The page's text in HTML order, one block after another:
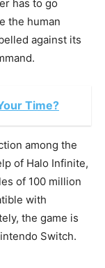
has to go
the human
against its
Time?
among the
of Halo Infinite,
of 100 million
with
the game is
Switch.